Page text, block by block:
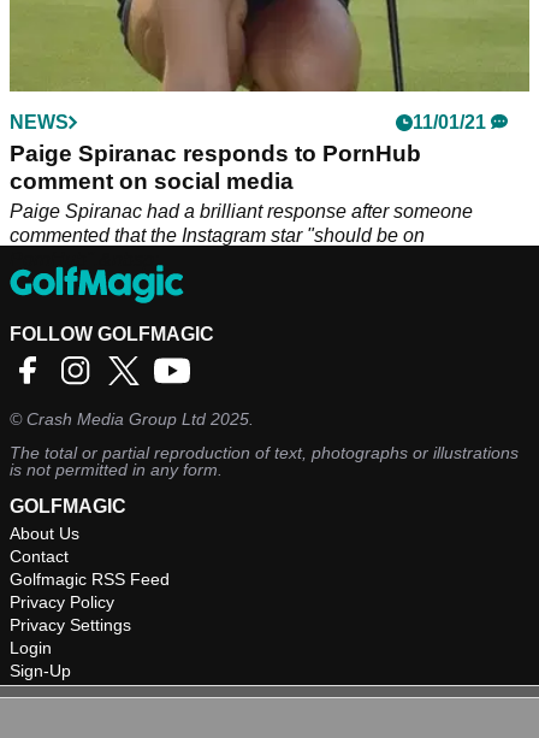
NEWS 11/01/21
Paige Spiranac responds to PornHub
comment on social media
Paige Spiranac had a brilliant response after someone
commented that the Instagram star "should be on
FOLLOW GOLFMAGIC
©Crash Media Group Ltd 2025.
The total or partial reproduction of text, photographs or illustrations
is not permitted in any form.
GOLFMAGIC
About Us
Contact
Golfmagic RSS Feed
Privacy Policy
Privacy Settings
Login
Sign-Up